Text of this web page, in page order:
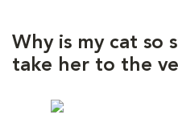
Why is my cat so
take her to the